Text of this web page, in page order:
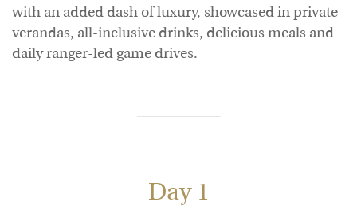
with an added dash of luxury, showcased in private
verandas, all-inclusive drinks, delicious meals and
daily ranger-led game drives.
Day 1